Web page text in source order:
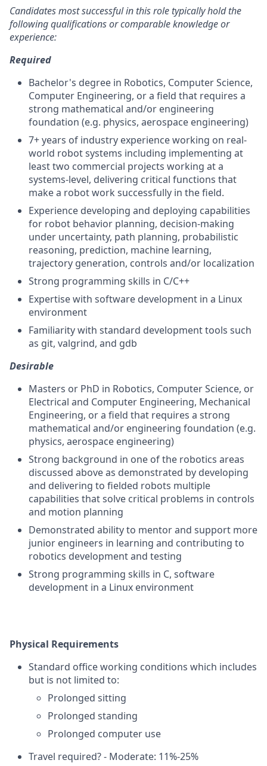
Candidates most successful in this role typically hold the
following qualifications or comparable knowledge or
experience:
Required
Bachelor's degree in Robotics, Computer Science,
Computer Engineering, or a field that requires a
strong mathematical and/or engineering
foundation (e.g. physics, aerospace engineering)
7+ years of industry experience working on real-
world robot systems including implementing at
least two commercial projects working at a
systems-level, delivering critical functions that
make a robot work successfully in the field.
Experience developing and deploying capabilities
for robot behavior planning, decision-making
under uncertainty, path planning, probabilistic
reasoning, prediction, machine learning,
trajectory generation, controls and/or localization
Strong programming skills in C/C++
Expertise with software development in a Linux
environment
Familiarity with standard development tools such
as git, valgrind, and gdb
Desirable
Masters or PhD in Robotics, Computer Science, or
Electrical and Computer Engineering, Mechanical
Engineering, or a field that requires a strong
mathematical and/or engineering foundation (e.g.
physics, aerospace engineering)
Strong background in one of the robotics areas
discussed above as demonstrated by developing
and delivering to fielded robots multiple
capabilities that solve critical problems in controls
and motion planning
Demonstrated ability to mentor and support more
junior engineers in learning and contributing to
robotics development and testing
Strong programming skills in C, software
development in a Linux environment
Physical Requirements
Standard office working conditions which includes
but is not limited to:
Prolonged sitting
Prolonged standing
Prolonged computer use
Travel required? - Moderate: 11%-25%